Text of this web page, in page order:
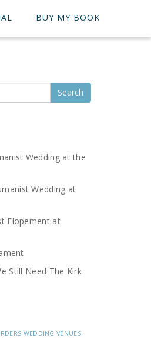
BUY MY BOOK
Wedding at the
Wedding at
Elopement at
Still Need The Kirk
WEDDING VENUES